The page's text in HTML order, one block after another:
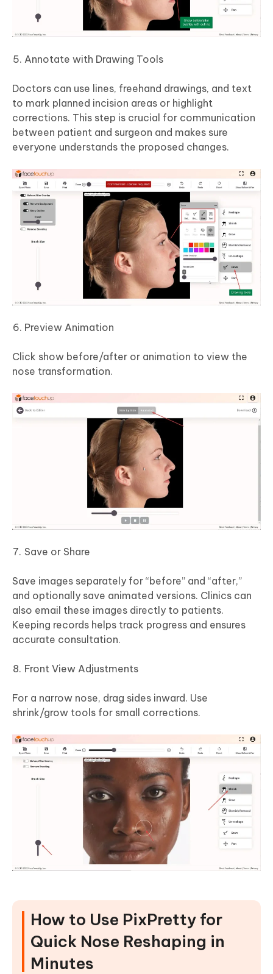
Annotate with Drawing Tools
Doctors can use lines, freehand drawings, and text
to mark planned incision areas or highlight
corrections. This step is crucial for communication
between patient and surgeon and makes sure
everyone understands the proposed changes.
Preview Animation
Click show before/after or animation to view the
nose transformation.
Save or Share
Save images separately for “before” and “after,”
and optionally save animated versions. Clinics can
also email these images directly to patients.
Keeping records helps track progress and ensures
accurate consultation.
Front View Adjustments
For a narrow nose, drag sides inward. Use
shrink/grow tools for small corrections.
How to Use PixPretty for
Quick Nose Reshaping in
Minutes